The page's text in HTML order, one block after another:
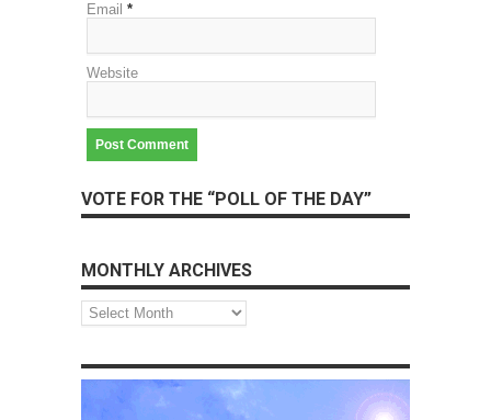
Email *
Website
VOTE FOR THE “POLL OF THE DAY”
MONTHLY ARCHIVES
Monthly
Archives